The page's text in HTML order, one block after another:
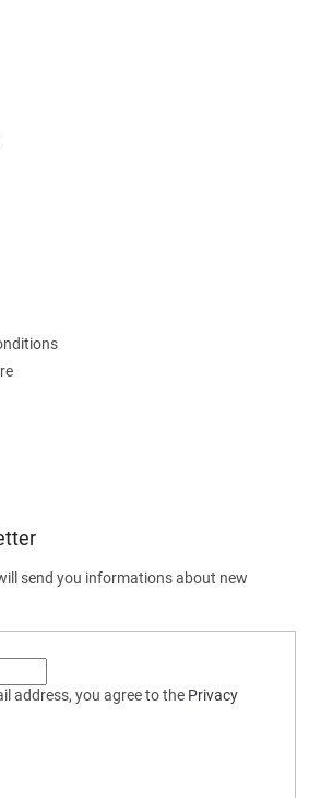
send you informations about new
address, you agree to the Privacy